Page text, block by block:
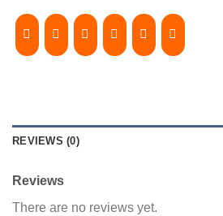
REVIEWS (0)
Reviews
There are no reviews yet.